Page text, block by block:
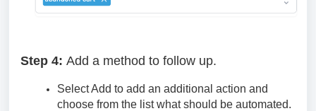
Step 4: Add a method to follow up.
Select Add to add an additional action and
choose from the list what should be automated.